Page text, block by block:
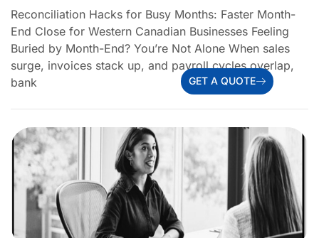
GET A QUOTE
Reconciliation Hacks for Busy Months: Faster Month-
End Close for Western Canadian Businesses Feeling
Buried by Month-End? You’re Not Alone When sales
surge, invoices stack up, and payroll cycles overlap,
bank